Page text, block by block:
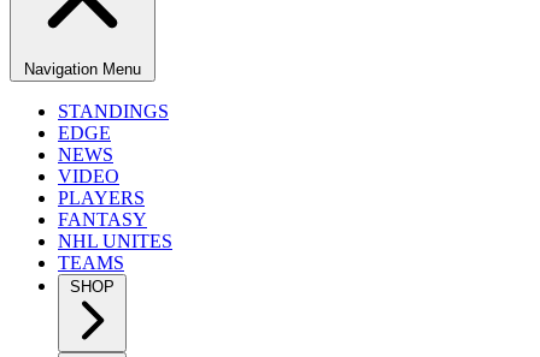
Navigation Menu
STANDINGS
EDGE
NEWS
VIDEO
PLAYERS
FANTASY
NHL UNITES
TEAMS
SHOP